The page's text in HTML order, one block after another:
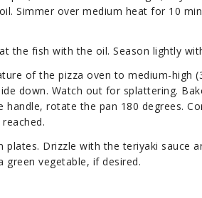
Simmer over medium heat for 10
the fish with the oil. Season lightly
of the pizza oven to medium-high
down. Watch out for splattering.
handle, rotate the pan 180 degrees.
plates. Drizzle with the teriyaki sauce
green vegetable, if desired.